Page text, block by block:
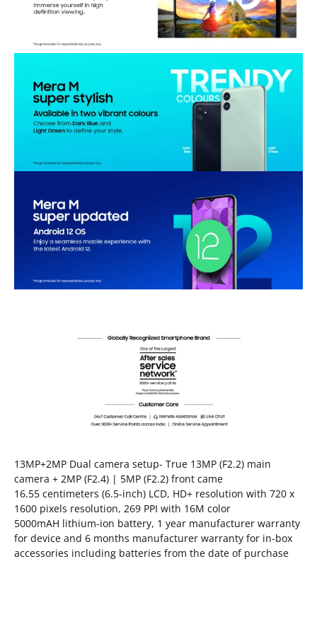
13MP+2MP Dual camera setup- True 13MP (F2.2) main
camera + 2MP (F2.4) | 5MP (F2.2) front came
16.55 centimeters (6.5-inch) LCD, HD+ resolution with 720 x
1600 pixels resolution, 269 PPI with 16M color
5000mAH lithium-ion battery, 1 year manufacturer warranty
for device and 6 months manufacturer warranty for in-box
accessories including batteries from the date of purchase